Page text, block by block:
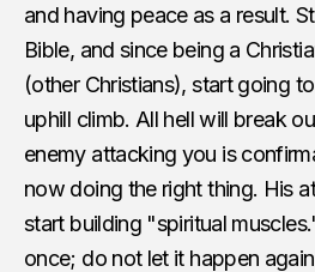
and having peace as a result.
Bible, and since being a
(other Christians), start going
uphill climb. All hell will break
enemy attacking you is
now doing the right thing. His
start building "spiritual
once; do not let it happen